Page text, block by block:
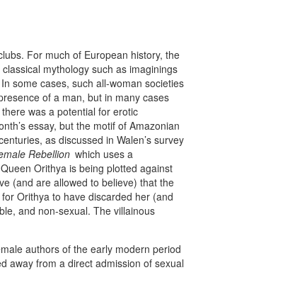
For much of European history, the
mythology such as imaginings
some cases, such all-woman societies
of a man, but in many cases
was a potential for erotic
essay, but the motif of Amazonian
as discussed in Walen’s survey
Rebellion which uses a
Orithya is being plotted against
(and are allowed to believe) that the
Orithya to have discarded her (and
and non-sexual. The villainous
authors of the early modern period
away from a direct admission of sexual